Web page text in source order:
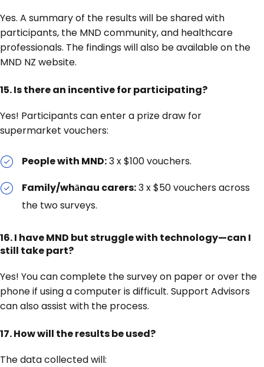
Yes. A summary of the results will be shared with
participants, the MND community, and healthcare
professionals. The findings will also be available on the
MND NZ website.
15. Is there an incentive for participating?
Yes! Participants can enter a prize draw for
supermarket vouchers:
People with MND:3 x $100 vouchers.
Family/whānau carers:3 x $50 vouchers across
the two surveys.
16. I have MND but struggle with technology—can I
still take part?
Yes! You can complete the survey on paper or over the
phone if using a computer is difficult. Support Advisors
can also assist with the process.
17. How will the results be used?
The data collected will: